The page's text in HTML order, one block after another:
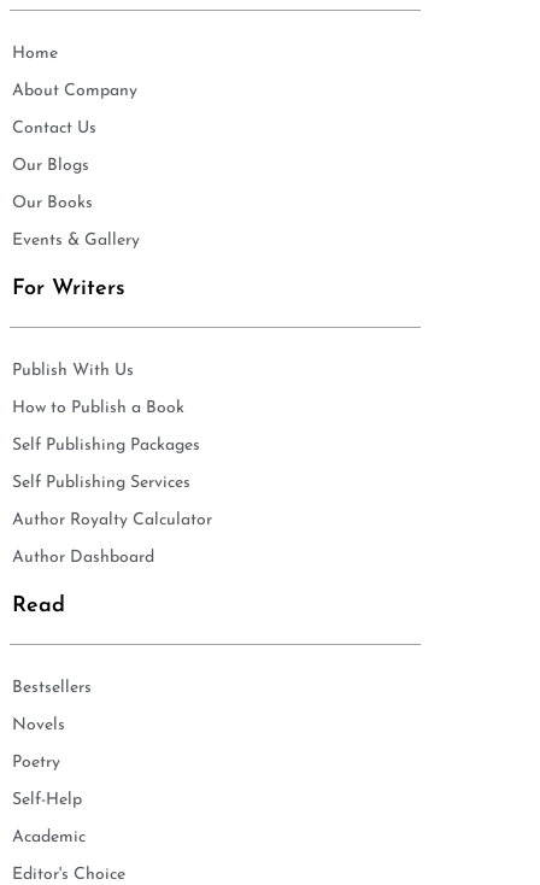
Home
About Company
Contact Us
Our Blogs
Our Books
Events & Gallery
For Writers
Publish With Us
How to Publish a Book
Self Publishing Packages
Self Publishing Services
Author Royalty Calculator
Author Dashboard
Read
Bestsellers
Novels
Poetry
Self-Help
Academic
Editor's Choice